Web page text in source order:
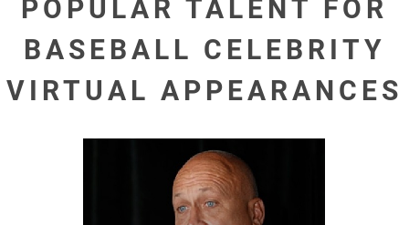
POPULAR TALENT FOR
BASEBALL CELEBRITY
VIRTUAL APPEARANCES